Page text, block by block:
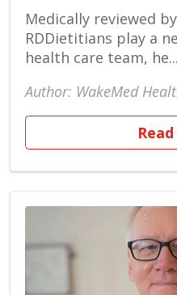
Medically reviewed
RDDietitians play a
health care team, he...
Author: WakeMed